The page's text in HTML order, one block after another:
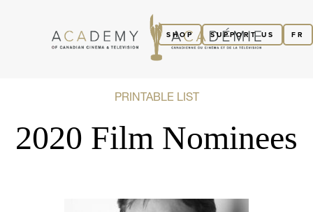
FR
SUPPORT US
SHOP
PRINTABLE LIST
2020 Film Nominees